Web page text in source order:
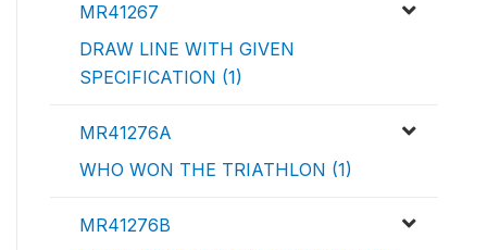
MR41267
DRAW LINE WITH GIVEN
SPECIFICATION (1)
MR41276A
WHO WON THE TRIATHLON (1)
MR41276B